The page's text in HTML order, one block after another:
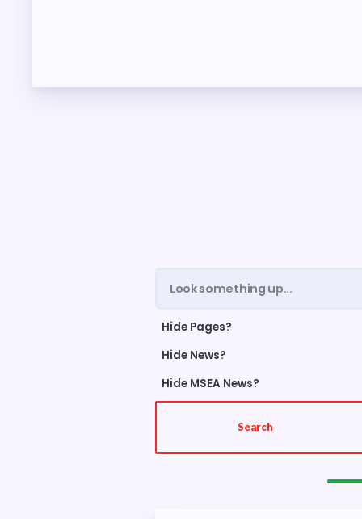
UP
OUR
HOT
Hide Pages?
Hide News?
Hide MSEA News?
Search